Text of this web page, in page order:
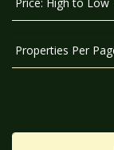
BY:
PER
PAGE: